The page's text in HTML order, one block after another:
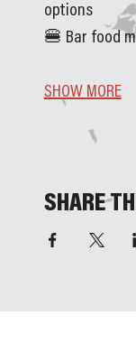
options
🍔 Bar food
SHOW MORE
SHARE